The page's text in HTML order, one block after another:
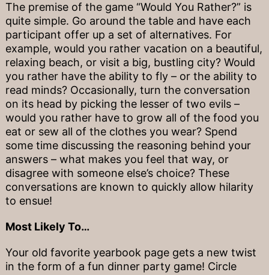
The premise of the game “Would You Rather?” is
quite simple. Go around the table and have each
participant offer up a set of alternatives. For
example, would you rather vacation on a beautiful,
relaxing beach, or visit a big, bustling city? Would
you rather have the ability to fly – or the ability to
read minds? Occasionally, turn the conversation
on its head by picking the lesser of two evils –
would you rather have to grow all of the food you
eat or sew all of the clothes you wear? Spend
some time discussing the reasoning behind your
answers – what makes you feel that way, or
disagree with someone else’s choice? These
conversations are known to quickly allow hilarity
to ensue!
Most Likely To…
Your old favorite yearbook page gets a new twist
in the form of a fun dinner party game! Circle